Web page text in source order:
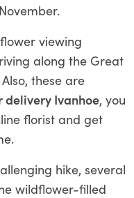
viewing
along the Great
these are
Ivanhoe, you
florist and get
hike, several
wildflower-filled